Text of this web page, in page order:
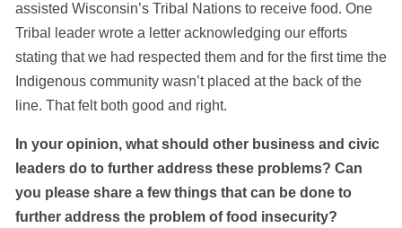
assisted Wisconsin’s Tribal Nations to receive food. One
Tribal leader wrote a letter acknowledging our efforts
stating that we had respected them and for the first time the
Indigenous community wasn’t placed at the back of the
line. That felt both good and right.
In your opinion, what should other business and civic
leaders do to further address these problems? Can
you please share a few things that can be done to
further address the problem of food insecurity?